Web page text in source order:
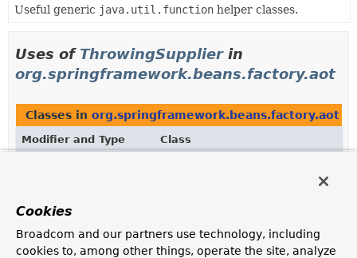
Useful generic java.util.function helper classes.
Uses of ThrowingSupplierin
org.springframework.beans.factory.aot
Classes in org.springframework.beans.factory.aot
Modifier and Type
Class
Specialized
instance, if any.
Cookies
Broadcom and our partners use technology, including
cookies to, among other things, operate the site, analyze